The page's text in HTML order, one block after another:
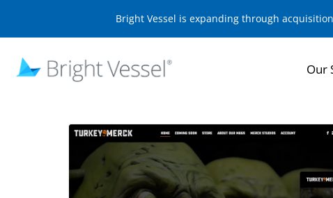
Bright Vessel is expanding through
Our